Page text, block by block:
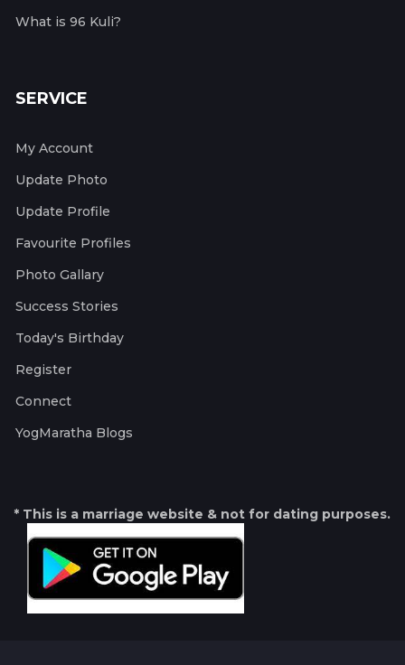
What is 96 Kuli?
SERVICE
My Account
Update Photo
Update Profile
Favourite Profiles
Photo Gallary
Success Stories
Today's Birthday
Register
Connect
YogMaratha Blogs
* This is a marriage website & not for dating purposes.